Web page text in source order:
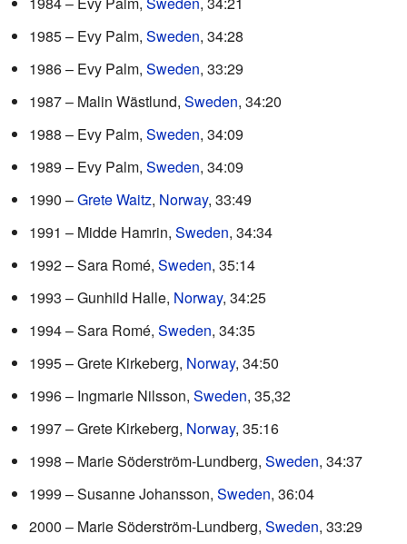
1985 – Evy Palm, Sweden, 34:28
1986 – Evy Palm, Sweden, 33:29
1987 – Malin Wästlund, Sweden, 34:20
1988 – Evy Palm, Sweden, 34:09
1989 – Evy Palm, Sweden, 34:09
1990 –Grete Waitz, Norway, 33:49
1991 – Midde Hamrin, Sweden, 34:34
1992 – Sara Romé, Sweden, 35:14
1993 – Gunhild Halle, Norway, 34:25
1994 – Sara Romé, Sweden, 34:35
1995 – Grete Kirkeberg, Norway, 34:50
1996 – Ingmarie Nilsson, Sweden, 35,32
1997 – Grete Kirkeberg, Norway, 35:16
1998 – Marie Söderström-Lundberg, Sweden, 34:37
1999 – Susanne Johansson, Sweden, 36:04
2000 – Marie Söderström-Lundberg, Sweden, 33:29